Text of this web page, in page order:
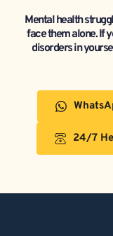
Mental health
face them alone. If
disorders in
24/7